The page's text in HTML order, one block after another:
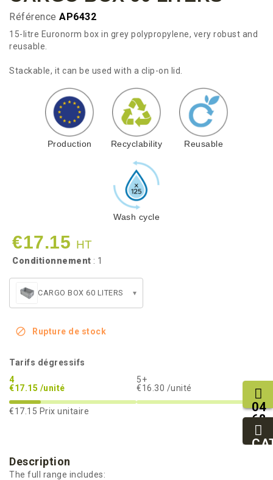
Référence AP6432
15-litre Euronorm box in grey polypropylene, very robust and
reusable.
Stackable, it can be used with a clip-on lid.
Production Recyclability Reusable
Wash cycle
€17.15 HT
Conditionnement : 1
CARGO BOX 60 LITERS ▾
 Rupture de stock
Tarifs dégressifs
4
€17.15 /unité
5+
€16.30 /unité
€17.15 Prix unitaire
Description
The full range includes:
04
68
11
27